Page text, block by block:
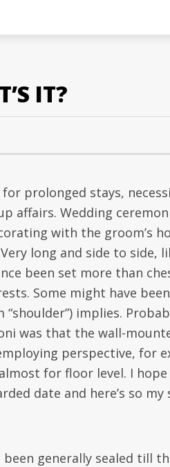
IT?
prolonged stays,
affairs. Wedding
with the groom’s
long and side to side,
been set more than
Some might have
implies.
was that the wall-
perspective, for
for floor level. I
date and here’s so
generally sealed till